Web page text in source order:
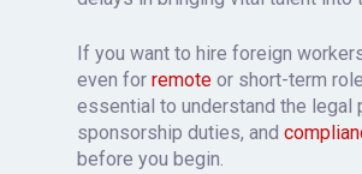
If you want to hire foreign
even forremote or short-term
essential to understand the legal
sponsorship duties, and
before you begin.